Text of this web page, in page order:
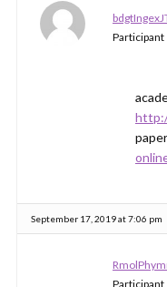
Participant
September 17, 2019 at 7:06 pm
Participant